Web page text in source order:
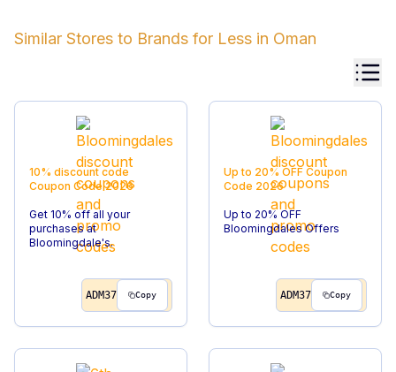
Similar Stores to Brands for Less in Oman
10% discount code
Coupon Code2026
Get 10% off all your
purchases at
Bloomingdale's.
ADM37 Copy
Up to 20% OFF Coupon
Code 2026
Up to 20% OFF
Bloomingdales Offers
ADM37 Copy